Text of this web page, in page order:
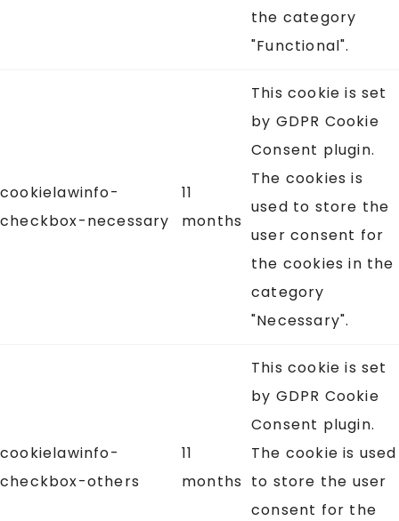
the category
"Functional".
cookielawinfo-
checkbox-necessary
11
months
This cookie is set
by GDPR Cookie
Consent plugin.
The cookies is
used to store the
user consent for
the cookies in the
category
"Necessary".
cookielawinfo-
checkbox-others
11
months
This cookie is set
by GDPR Cookie
Consent plugin.
The cookie is used
to store the user
consent for the